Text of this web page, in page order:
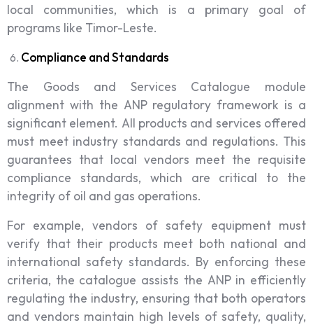
local communities, which is a primary goal of
programs like Timor-Leste.
Compliance and Standards
The Goods and Services Catalogue module
alignment with the ANP regulatory framework is a
significant element. All products and services offered
must meet industry standards and regulations. This
guarantees that local vendors meet the requisite
compliance standards, which are critical to the
integrity of oil and gas operations.
For example, vendors of safety equipment must
verify that their products meet both national and
international safety standards. By enforcing these
criteria, the catalogue assists the ANP in efficiently
regulating the industry, ensuring that both operators
and vendors maintain high levels of safety, quality,